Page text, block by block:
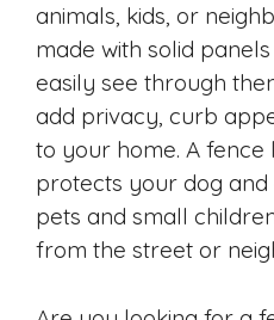
animals, kids, or
made with solid
easily see through
add privacy, curb
to your home. A fence
protects your dog
pets and small
from the street or